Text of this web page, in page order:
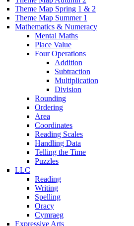
Theme Map Spring 1 & 2
Theme Map Summer 1
Mathematics & Numeracy
Mental Maths
Place Value
Four Operations
Addition
Subtraction
Multiplication
Division
Rounding
Ordering
Area
Coordinates
Reading Scales
Handling Data
Telling the Time
Puzzles
LLC
Reading
Writing
Spelling
Oracy
Cymraeg
Expressive Arts